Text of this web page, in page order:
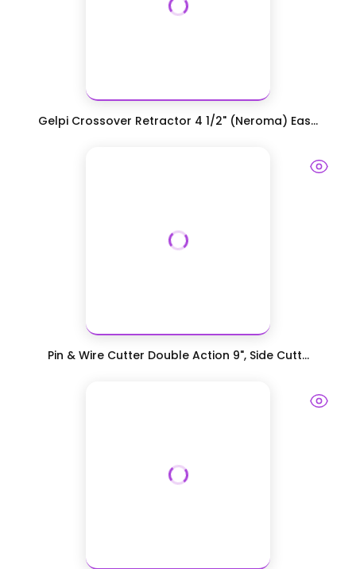
Gelpi Crossover Retractor 4 1/2" (Neroma) Eas...
Pin & Wire Cutter Double Action 9", Side Cutt...